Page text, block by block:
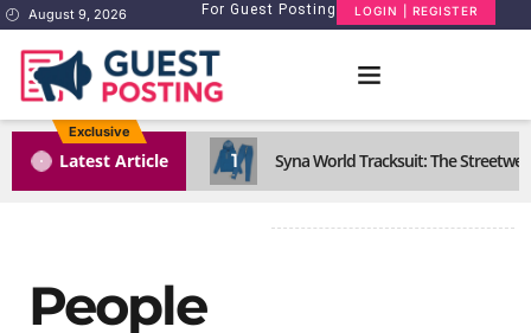
August 9, 2026 For Guest Posting LOGIN | REGISTER
Exclusive
Latest Article 1 Syna World Tracksuit: The
People